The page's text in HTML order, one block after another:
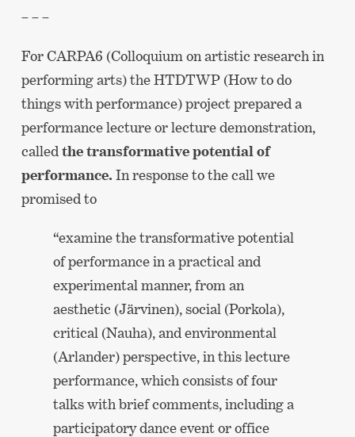
– – –
For CARPA6 (Colloquium on artistic research in
performing arts) the HTDTWP (How to do
things with performance) project prepared a
performance lecture or lecture demonstration,
called the transformative potential of
performance. In response to the call we
promised to
“examine the transformative potential
of performance in a practical and
experimental manner, from an
aesthetic (Järvinen), social (Porkola),
critical (Nauha), and environmental
(Arlander) perspective, in this lecture
performance, which consists of four
talks with brief comments, including a
participatory dance event or office